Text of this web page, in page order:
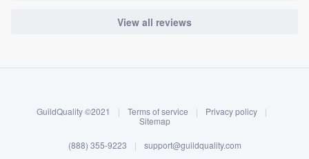
Log in
View all reviews
GuildQuality ©2021 | Terms of service | Privacy policy
|
Sitemap
(888) 355-9223 | support@guildquality.com